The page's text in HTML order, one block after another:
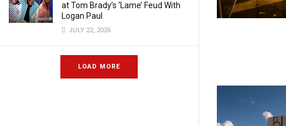
at Tom Brady’s ‘Lame’ Feud With
Logan Paul
JULY 22, 2026
LOAD MORE